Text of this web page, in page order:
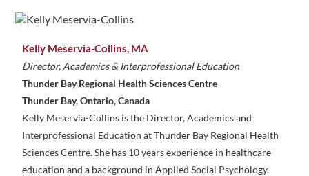
Kelly Meservia-Collins, MA
Director, Academics & Interprofessional Education
Thunder Bay Regional Health Sciences Centre
Thunder Bay, Ontario, Canada
Kelly Meservia-Collins is the Director, Academics and
Interprofessional Education at Thunder Bay Regional Health
Sciences Centre. She has 10 years experience in healthcare
education and a background in Applied Social Psychology.